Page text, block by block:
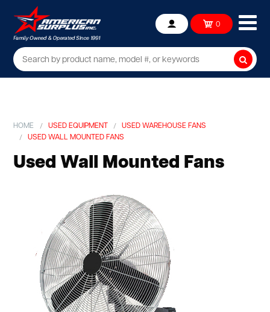
Account 0
HOME USED EQUIPMENT
USED WAREHOUSE FANS
USED WALL MOUNTED FANS
Used Wall Mounted Fans